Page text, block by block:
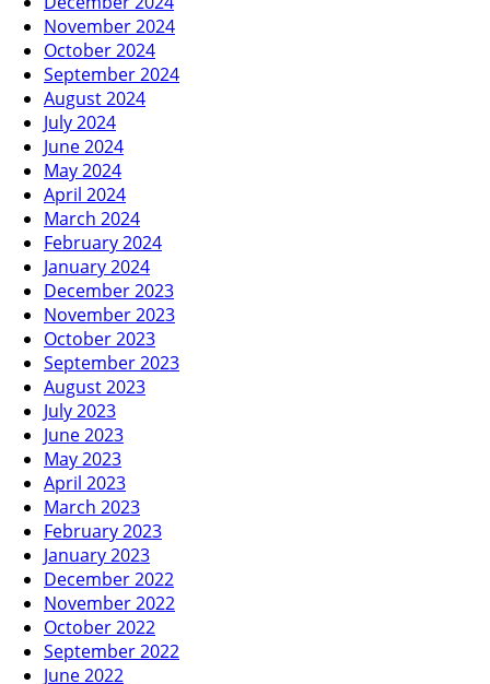
November 2024
October 2024
September 2024
August 2024
July 2024
June 2024
May 2024
April 2024
March 2024
February 2024
January 2024
December 2023
November 2023
October 2023
September 2023
August 2023
July 2023
June 2023
May 2023
April 2023
March 2023
February 2023
January 2023
December 2022
November 2022
October 2022
September 2022
June 2022